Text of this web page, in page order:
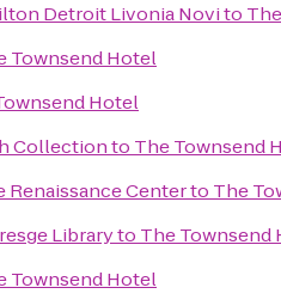
Detroit Livonia Novito
Townsend Hotel
Hotel
Collectionto The Townsend
Centerto The
Libraryto The Townsend
Townsend Hotel